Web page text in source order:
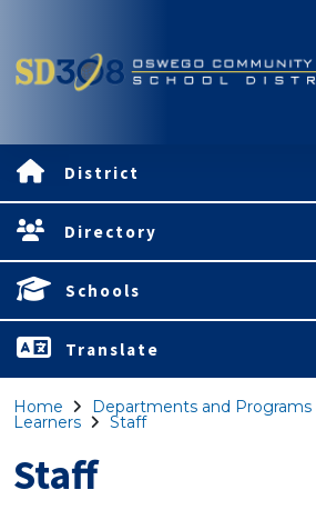
District
Directory
Schools
Translate
Home Departments and Programs
Learners Staff
Staff